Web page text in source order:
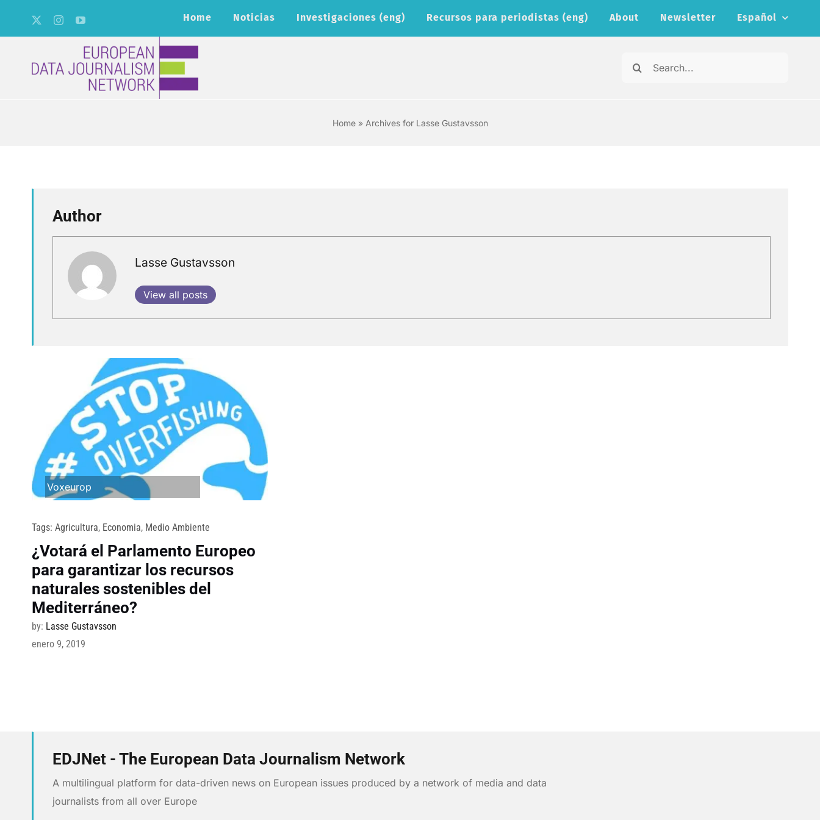
Home Noticias Investigaciones (eng) Recursos para periodistas (eng) About Newsletter Español
Search
Home» Archives for Lasse Gustavsson
Author
Lasse Gustavsson
View all posts
Voxeurop
Tags: Agricultura, Economia, Medio Ambiente
¿Votará el Parlamento Europeo
para garantizar los recursos
naturales sostenibles del
Mediterráneo?
by: Lasse Gustavsson
enero 9, 2019
EDJNet - The European Data Journalism Network
A multilingual platform for data-driven news on European issues produced by a network of media and data
journalists from all over Europe